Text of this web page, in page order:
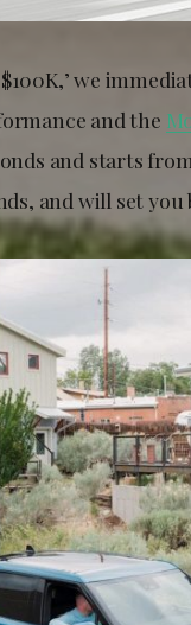
we
and the
and starts
and will set you